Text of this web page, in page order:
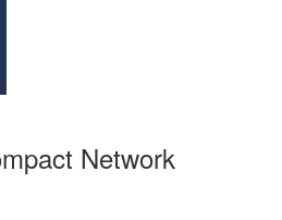
Network